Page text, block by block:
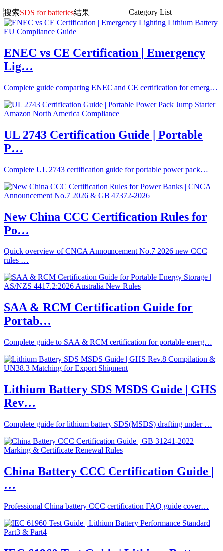
搜索SDS for batteries结果 Category List
ENEC vs CE Certification | Emergency
Lig…
Complete guide comparing ENEC and CE certification for emerg…
UL 2743 Certification Guide | Portable
P…
Complete UL 2743 certification guide for portable power pack…
New China CCC Certification Rules for
Po…
Quick overview of CNCA Announcement No.7 2026 new CCC
rules …
SAA & RCM Certification Guide for
Portab…
Complete guide to SAA & RCM certification for portable energ…
Lithium Battery SDS MSDS Guide | GHS
Rev…
Complete guide for lithium battery SDS(MSDS) drafting under …
China Battery CCC Certification Guide |
…
Professional China battery CCC certification FAQ guide cover…